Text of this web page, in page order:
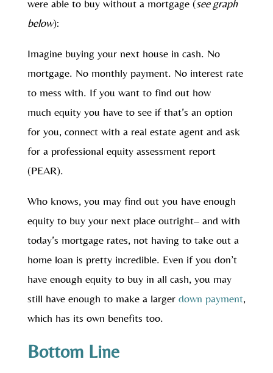
were able to buy without a mortgage (see graph
below):
Imagine buying your next house in cash. No
mortgage. No monthly payment. No interest rate
to mess with. If you want to find out how
much equity you have to see if that’s an option
for you, connect with a real estate agent and ask
for a professional equity assessment report
(PEAR).
Who knows, you may find out you have enough
equity to buy your next place outright– and with
today’s mortgage rates, not having to take out a
home loan is pretty incredible. Even if you don’t
have enough equity to buy in all cash, you may
still have enough to make a larger down payment,
which has its own benefits too.
Bottom Line